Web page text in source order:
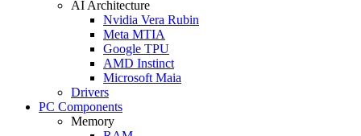
AI Architecture
Nvidia Vera Rubin
Meta MTIA
Google TPU
AMD Instinct
Microsoft Maia
Drivers
PC Components
Memory